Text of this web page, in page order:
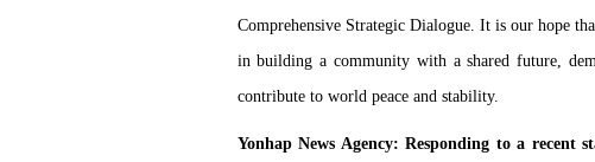
Comprehensive Strategic Dialogue. It is our hope
in building a community with a shared future,
contribute to world peace and stability.
Yonhap News Agency: Responding to a